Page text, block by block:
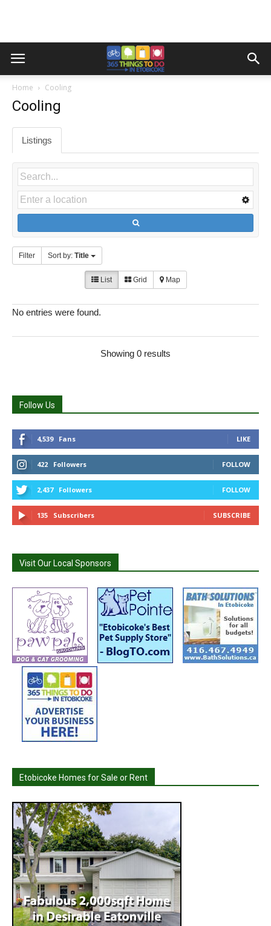
Home Cooling
Cooling
Listings
Filter Sort by: Title
List Grid Map
No entries were found.
Showing 0 results
Follow Us
4,539 Fans LIKE
422 Followers FOLLOW
2,437 Followers FOLLOW
135 Subscribers SUBSCRIBE
Visit Our Local Sponsors
Etobicoke Homes for Sale or Rent